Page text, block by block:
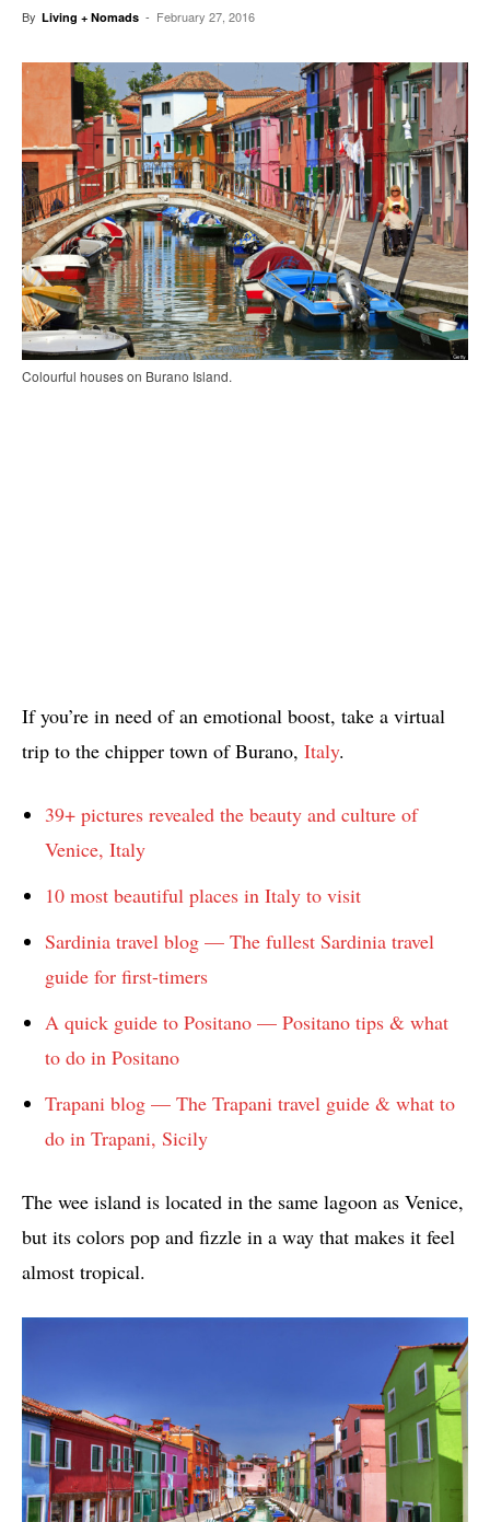
By Living + Nomads - February 27, 2016
Colourful houses on Burano Island.
If you’re in need of an emotional boost, take a virtual
trip to the chipper town of Burano, Italy.
39+ pictures revealed the beauty and culture of
Venice, Italy
10 most beautiful places in Italy to visit
Sardinia travel blog — The fullest Sardinia travel
guide for first-timers
A quick guide to Positano — Positano tips & what
to do in Positano
Trapani blog — The Trapani travel guide & what to
do in Trapani, Sicily
The wee island is located in the same lagoon as Venice,
but its colors pop and fizzle in a way that makes it feel
almost tropical.